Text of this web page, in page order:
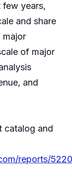
few years,
and share
major
of major
and
catalog and
reports/